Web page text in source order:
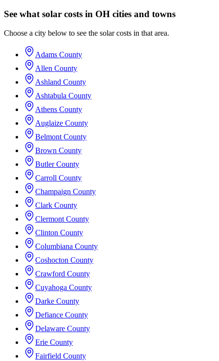
See what solar costs in OH cities and towns
Choose a city below to see the solar costs in that area.
Adams County
Allen County
Ashland County
Ashtabula County
Athens County
Auglaize County
Belmont County
Brown County
Butler County
Carroll County
Champaign County
Clark County
Clermont County
Clinton County
Columbiana County
Coshocton County
Crawford County
Cuyahoga County
Darke County
Defiance County
Delaware County
Erie County
Fairfield County